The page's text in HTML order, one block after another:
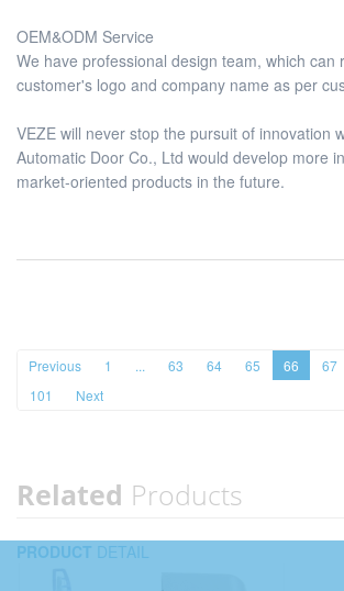
OEM&ODM Service
We have professional design team, which can
customer's logo and company name as per
VEZE will never stop the pursuit of innovation
Automatic Door Co., Ltd would develop more
market-oriented products in the future.
Previous 1 ... 63 64 65 66 67
101
Next
Related Products
PRODUCT DETAIL